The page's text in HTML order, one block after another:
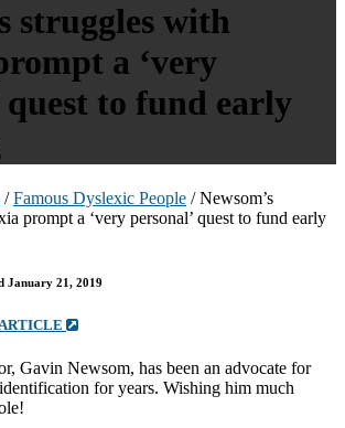
struggles with
a ‘very
quest to fund early
/ Famous Dyslexic People /Newsom’s
prompt a ‘very personal’ quest to fund early
January 21, 2019
Gavin Newsom, has been an advocate for
for years. Wishing him much